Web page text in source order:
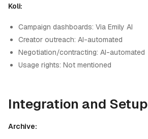
Koli:
Campaign dashboards: Via Emily AI
Creator outreach: AI-automated
Negotiation/contracting: AI-automated
Usage rights: Not mentioned
Integration and Setup
Archive: